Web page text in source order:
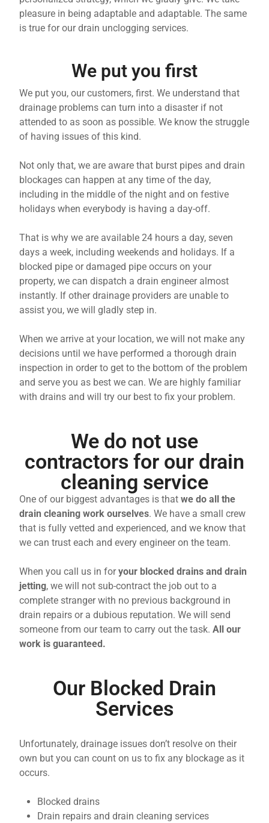
pleasure in being adaptable and adaptable. The same
is true for our drain unclogging services.
We put you first
We put you, our customers, first. We understand that
drainage problems can turn into a disaster if not
attended to as soon as possible. We know the struggle
of having issues of this kind.
Not only that, we are aware that burst pipes and drain
blockages can happen at any time of the day,
including in the middle of the night and on festive
holidays when everybody is having a day-off.
That is why we are available 24 hours a day, seven
days a week, including weekends and holidays. If a
blocked pipe or damaged pipe occurs on your
property, we can dispatch a drain engineer almost
instantly. If other drainage providers are unable to
assist you, we will gladly step in.
When we arrive at your location, we will not make any
decisions until we have performed a thorough drain
inspection in order to get to the bottom of the problem
and serve you as best we can. We are highly familiar
with drains and will try our best to fix your problem.
We do not use
contractors for our drain
cleaning service
One of our biggest advantages is thatwe do all the
drain cleaning work ourselves. We have a small crew
that is fully vetted and experienced, and we know that
we can trust each and every engineer on the team.
When you call us in foryour blocked drains and drain
jetting, we will not sub-contract the job out to a
complete stranger with no previous background in
drain repairs or a dubious reputation. We will send
someone from our team to carry out the task.All our
work is guaranteed.
Our Blocked Drain
Services
Unfortunately, drainage issues don’t resolve on their
own but you can count on us to fix any blockage as it
occurs.
Blocked drains
Drain repairs and drain cleaning services